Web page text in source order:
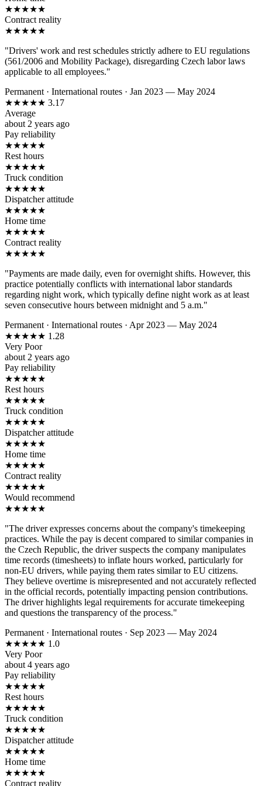
★★★★★
Contract reality
★★★★★
"Drivers' work and rest schedules strictly adhere to EU regulations
(561/2006 and Mobility Package), disregarding Czech labor laws
applicable to all employees."
Permanent · International routes · Jan 2023 — May 2024
★★★★★ 3.17
Average
about 2 years ago
Pay reliability
★★★★★
Rest hours
★★★★★
Truck condition
★★★★★
Dispatcher attitude
★★★★★
Home time
★★★★★
Contract reality
★★★★★
"Payments are made daily, even for overnight shifts. However, this
practice potentially conflicts with international labor standards
regarding night work, which typically define night work as at least
seven consecutive hours between midnight and 5 a.m."
Permanent · International routes · Apr 2023 — May 2024
★★★★★ 1.28
Very Poor
about 2 years ago
Pay reliability
★★★★★
Rest hours
★★★★★
Truck condition
★★★★★
Dispatcher attitude
★★★★★
Home time
★★★★★
Contract reality
★★★★★
Would recommend
★★★★★
"The driver expresses concerns about the company's timekeeping
practices. While the pay is decent compared to similar companies in
the Czech Republic, the driver suspects the company manipulates
time records (timesheets) to inflate hours worked, particularly for
non-EU drivers, while paying them rates similar to EU citizens.
They believe overtime is misrepresented and not accurately reflected
in the official records, potentially impacting pension contributions.
The driver highlights legal requirements for accurate timekeeping
and questions the transparency of the process."
Permanent · International routes · Sep 2023 — May 2024
★★★★★ 1.0
Very Poor
about 4 years ago
Pay reliability
★★★★★
Rest hours
★★★★★
Truck condition
★★★★★
Dispatcher attitude
★★★★★
Home time
★★★★★
Contract reality